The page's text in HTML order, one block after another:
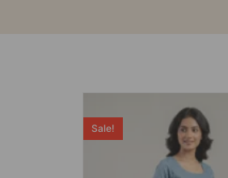
Sale!